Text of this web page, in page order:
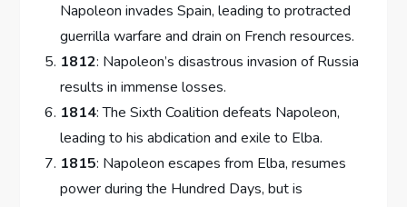
Napoleon invades Spain, leading to protracted
guerrilla warfare and drain on French resources.
1812: Napoleon’s disastrous invasion of Russia
results in immense losses.
1814: The Sixth Coalition defeats Napoleon,
leading to his abdication and exile to Elba.
1815: Napoleon escapes from Elba, resumes
power during the Hundred Days, but is